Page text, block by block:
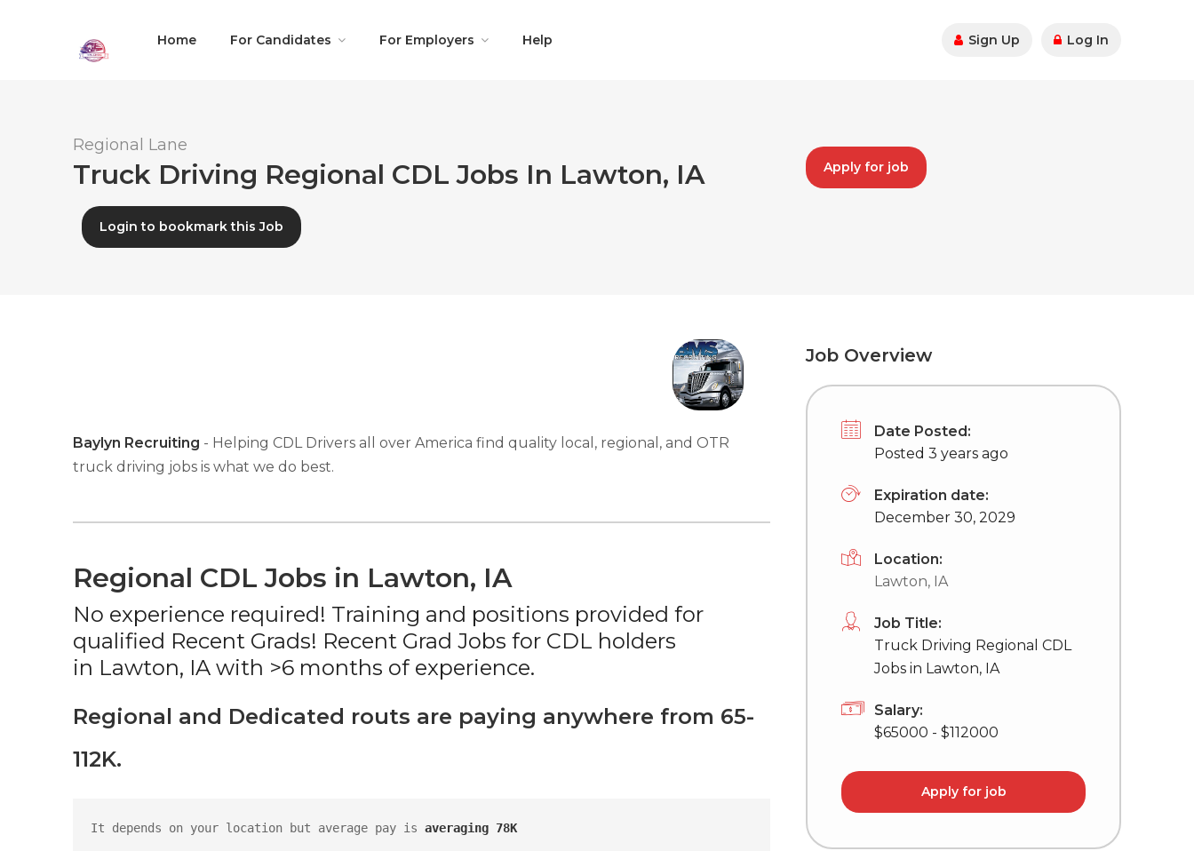
Home For Candidates For Employers Help Sign Up Log In
Regional Lane
Truck Driving Regional CDL Jobs In Lawton, IA
Login to bookmark this Job
Apply for job
Baylyn Recruiting - Helping CDL Drivers all over America find quality local, regional, and OTR
truck driving jobs is what we do best.
Regional CDL Jobs in Lawton, IA
No experience required! Training and positions provided for
qualified Recent Grads! Recent Grad Jobs for CDL holders
in Lawton, IA with >6 months of experience.
Regional and Dedicated routs are paying anywhere from 65-
112K.
It depends on your location but average pay is averaging 78K
Job Overview
Date Posted:
Posted 3 years ago
Expiration date:
December 30, 2029
Location:
Lawton, IA
Job Title:
Truck Driving Regional CDL
Jobs in Lawton, IA
Salary:
$65000 - $112000
Apply for job